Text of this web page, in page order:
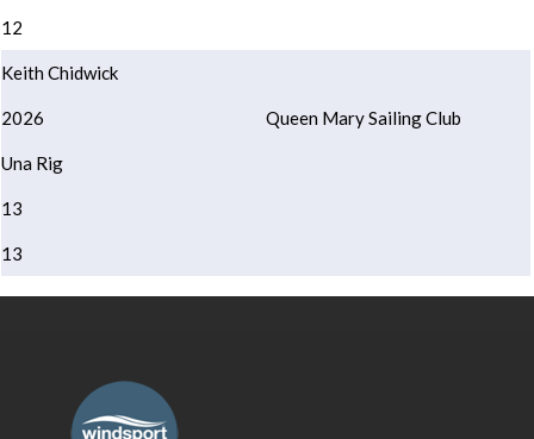
12
Keith Chidwick
2026 Queen Mary Sailing Club
Una Rig
13
13